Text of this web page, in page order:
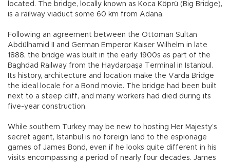
located. The bridge, locally known as Koca Köprü (Big Bridge),
is a railway viaduct some 60 km from Adana.
Following an agreement between the Ottoman Sultan
Abdülhamid II and German Emperor Kaiser Wilhelm in late
1888, the bridge was built in the early 1900s as part of the
Baghdad Railway from the Haydarpaşa Terminal in Istanbul.
Its history, architecture and location make the Varda Bridge
the ideal locale for a Bond movie. The bridge had been built
next to a steep cliff, and many workers had died during its
five-year construction.
While southern Turkey may be new to hosting Her Majesty’s
secret agent, Istanbul is no foreign land to the espionage
games of James Bond, even if he looks quite different in his
visits encompassing a period of nearly four decades. James